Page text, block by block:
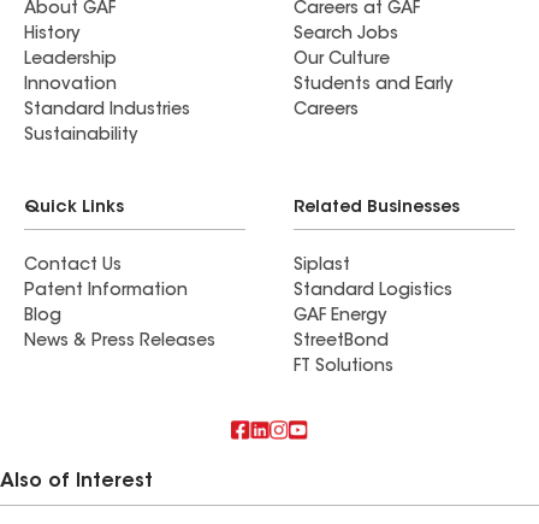
About GAF
History
Leadership
Innovation
Standard Industries
Sustainability
Careers at GAF
Search Jobs
Our Culture
Students and Early
Careers
Quick Links
Contact Us
Patent Information
Blog
News & Press Releases
Related Businesses
Siplast
Standard Logistics
GAF Energy
StreetBond
FT Solutions
Also of Interest